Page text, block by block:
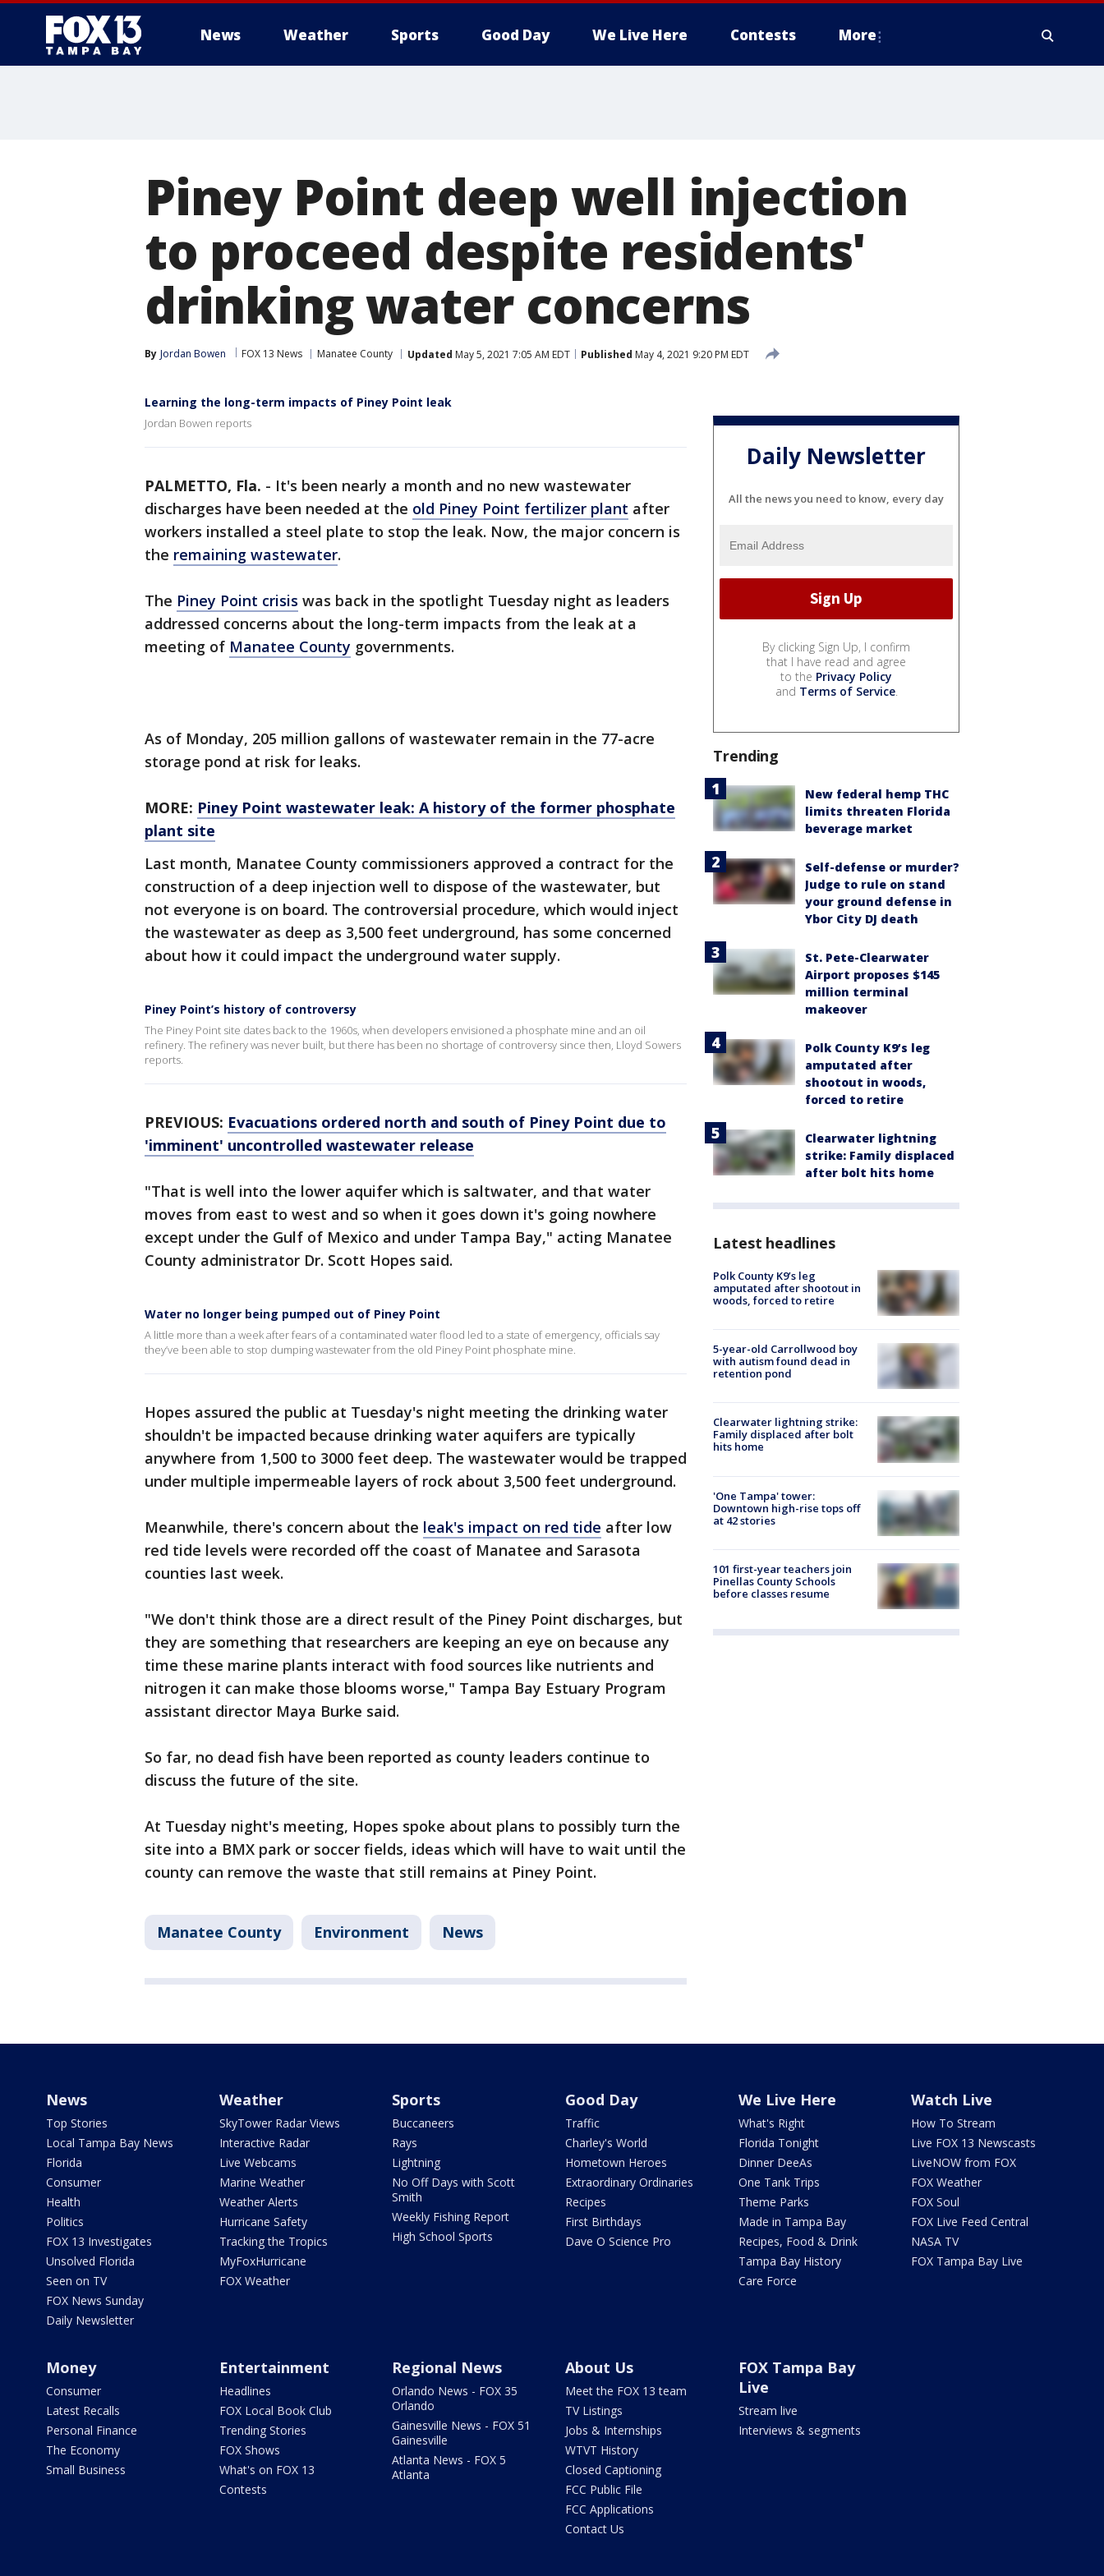
News Weather Sports Good Day We Live Here Contests More
Piney Point deep well injection
to proceed despite residents'
drinking water concerns
By Jordan Bowen FOX 13 News Manatee County Updated May 5, 2021 7:05 AM EDT Published May 4, 2021 9:20 PM EDT
Learning the long-term impacts of Piney Point leak
Jordan Bowen reports
PALMETTO, Fla. - It's been nearly a month and no new wastewater
discharges have been needed at the old Piney Point fertilizer plant after
workers installed a steel plate to stop the leak. Now, the major concern is
the remaining wastewater.
The Piney Point crisis was back in the spotlight Tuesday night as leaders
addressed concerns about the long-term impacts from the leak at a
meeting of Manatee County governments.
As of Monday, 205 million gallons of wastewater remain in the 77-acre
storage pond at risk for leaks.
MORE: Piney Point wastewater leak: A history of the former phosphate
plant site
Last month, Manatee County commissioners approved a contract for the
construction of a deep injection well to dispose of the wastewater, but
not everyone is on board. The controversial procedure, which would inject
the wastewater as deep as 3,500 feet underground, has some concerned
about how it could impact the underground water supply.
Piney Point’s history of controversy
The Piney Point site dates back to the 1960s, when developers envisioned a phosphate mine and an oil
refinery. The refinery was never built, but there has been no shortage of controversy since then, Lloyd Sowers
reports.
PREVIOUS: Evacuations ordered north and south of Piney Point due to
'imminent' uncontrolled wastewater release
"That is well into the lower aquifer which is saltwater, and that water
moves from east to west and so when it goes down it's going nowhere
except under the Gulf of Mexico and under Tampa Bay," acting Manatee
County administrator Dr. Scott Hopes said.
Water no longer being pumped out of Piney Point
A little more than a week after fears of a contaminated water flood led to a state of emergency, officials say
they’ve been able to stop dumping wastewater from the old Piney Point phosphate mine.
Hopes assured the public at Tuesday's night meeting the drinking water
shouldn't be impacted because drinking water aquifers are typically
anywhere from 1,500 to 3000 feet deep. The wastewater would be trapped
under multiple impermeable layers of rock about 3,500 feet underground.
Meanwhile, there's concern about the leak's impact on red tide after low
red tide levels were recorded off the coast of Manatee and Sarasota
counties last week.
"We don't think those are a direct result of the Piney Point discharges, but
they are something that researchers are keeping an eye on because any
time these marine plants interact with food sources like nutrients and
nitrogen it can make those blooms worse," Tampa Bay Estuary Program
assistant director Maya Burke said.
So far, no dead fish have been reported as county leaders continue to
discuss the future of the site.
At Tuesday night's meeting, Hopes spoke about plans to possibly turn the
site into a BMX park or soccer fields, ideas which will have to wait until the
county can remove the waste that still remains at Piney Point.
Manatee County Environment News
Daily Newsletter
All the news you need to know, every day
By clicking Sign Up, I confirm
that I have read and agree
to the Privacy Policy
and Terms of Service.
Trending
New federal hemp THC
limits threaten Florida
beverage market
Self-defense or murder?
Judge to rule on stand
your ground defense in
Ybor City DJ death
St. Pete-Clearwater
Airport proposes $145
million terminal
makeover
Polk County K9’s leg
amputated after
shootout in woods,
forced to retire
Clearwater lightning
strike: Family displaced
after bolt hits home
Latest headlines
Polk County K9’s leg
amputated after shootout in
woods, forced to retire
5-year-old Carrollwood boy
with autism found dead in
retention pond
Clearwater lightning strike:
Family displaced after bolt
hits home
'One Tampa' tower:
Downtown high-rise tops off
at 42 stories
101 first-year teachers join
Pinellas County Schools
before classes resume
News
Top Stories
Local Tampa Bay News
Florida
Consumer
Health
Politics
FOX 13 Investigates
Unsolved Florida
Seen on TV
FOX News Sunday
Daily Newsletter
Weather
SkyTower Radar Views
Interactive Radar
Live Webcams
Marine Weather
Weather Alerts
Hurricane Safety
Tracking the Tropics
MyFoxHurricane
FOX Weather
Sports
Buccaneers
Rays
Lightning
No Off Days with Scott
Smith
Weekly Fishing Report
High School Sports
Good Day
Traffic
Charley's World
Hometown Heroes
Extraordinary Ordinaries
Recipes
First Birthdays
Dave O Science Pro
We Live Here
What's Right
Florida Tonight
Dinner DeeAs
One Tank Trips
Theme Parks
Made in Tampa Bay
Recipes, Food & Drink
Tampa Bay History
Care Force
Watch Live
How To Stream
Live FOX 13 Newscasts
LiveNOW from FOX
FOX Weather
FOX Soul
FOX Live Feed Central
NASA TV
FOX Tampa Bay Live
Money
Consumer
Latest Recalls
Personal Finance
The Economy
Small Business
Entertainment
Headlines
FOX Local Book Club
Trending Stories
FOX Shows
What's on FOX 13
Contests
Regional News
Orlando News - FOX 35
Orlando
Gainesville News - FOX 51
Gainesville
Atlanta News - FOX 5
Atlanta
About Us
Meet the FOX 13 team
TV Listings
Jobs & Internships
WTVT History
Closed Captioning
FCC Public File
FCC Applications
Contact Us
FOX Tampa Bay
Live
Stream live
Interviews & segments